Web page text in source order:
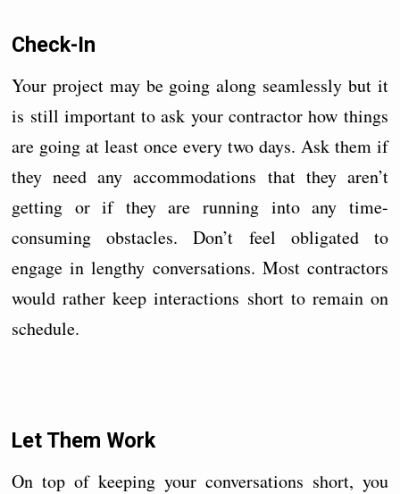
Check-In
Your project may be going along seamlessly but it
is still important to ask your contractor how things
are going at least once every two days. Ask them if
they need any accommodations that they aren’t
getting or if they are running into any time-
consuming obstacles. Don’t feel obligated to
engage in lengthy conversations. Most contractors
would rather keep interactions short to remain on
schedule.
Let Them Work
On top of keeping your conversations short, you